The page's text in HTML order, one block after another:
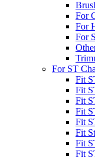
For
For
For
For ST
Fit
Fit
Fit
Fit
Fit
Fit
Fit
Fit